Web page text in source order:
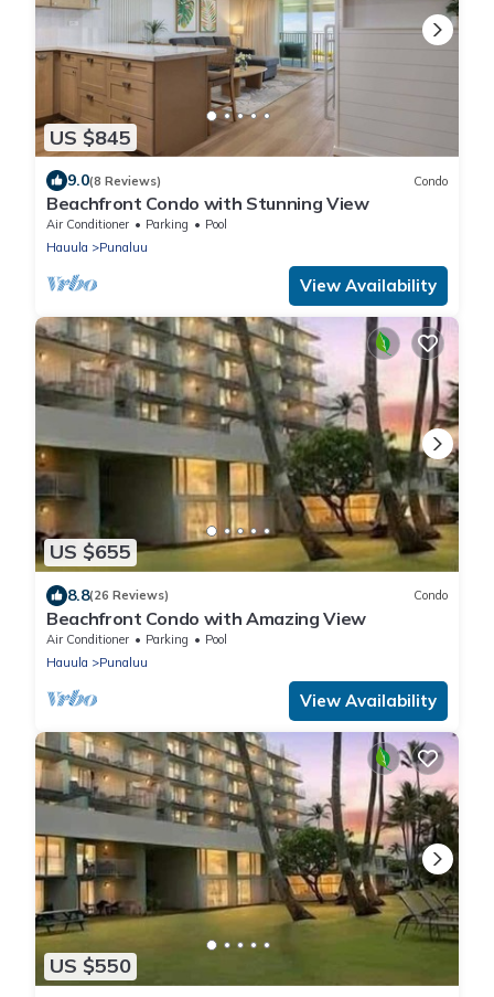
US $845
9.0(8 Reviews) Condo
Beachfront Condo with Stunning View
Air Conditioner Parking
Pool
Hauula
Punaluu
View Availability
US $655
8.8(26 Reviews) Condo
Beachfront Condo with Amazing View
Air Conditioner Parking
Pool
Hauula
Punaluu
View Availability
US $550